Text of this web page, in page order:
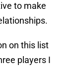
to make
on this list
players I